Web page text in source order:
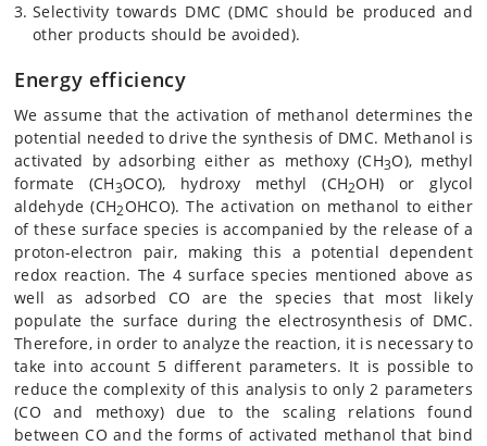
Selectivity towards DMC (DMC should be produced and
other products should be avoided).
Energy efficiency
We assume that the activation of methanol determines the
potential needed to drive the synthesis of DMC. Methanol is
activated by adsorbing either as methoxy (CH3O), methyl
formate (CH3OCO), hydroxy methyl (CH2OH) or glycol
aldehyde (CH2OHCO). The activation on methanol to either
of these surface species is accompanied by the release of a
proton-electron pair, making this a potential dependent
redox reaction. The 4 surface species mentioned above as
well as adsorbed CO are the species that most likely
populate the surface during the electrosynthesis of DMC.
Therefore, in order to analyze the reaction, it is necessary to
take into account 5 different parameters. It is possible to
reduce the complexity of this analysis to only 2 parameters
(CO and methoxy) due to the scaling relations found
between CO and the forms of activated methanol that bind